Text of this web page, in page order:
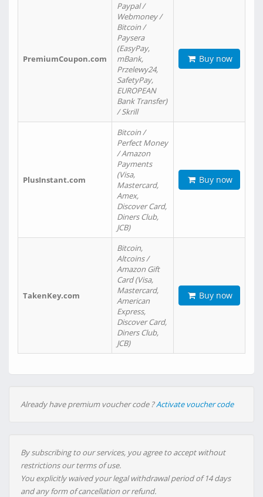
PremiumCoupon.com
Paypal /
Webmoney /
Bitcoin /
Paysera
(EasyPay,
mBank,
Przelewy24,
SafetyPay,
EUROPEAN
Bank Transfer)
/ Skrill
Buy now
PlusInstant.com
Bitcoin /
Perfect Money
/ Amazon
Payments
(Visa,
Mastercard,
Amex,
Discover Card,
Diners Club,
JCB)
Buy now
TakenKey.com
Bitcoin,
Altcoins /
Amazon Gift
Card (Visa,
Mastercard,
American
Express,
Discover Card,
Diners Club,
JCB)
Buy now
Already have premium voucher code ?Activate voucher code
By subscribing to our services, you agree to accept without
restrictions our terms of use.
You explicitly waived your legal withdrawal period of 14 days
and any form of cancellation or refund.